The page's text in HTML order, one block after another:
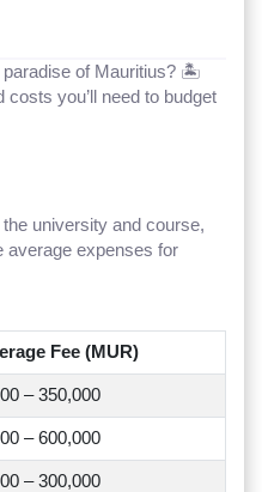
paradise of Mauritius? 🏝️
costs you’ll need to budget
university and course,
average expenses for
Fee (MUR)
– 350,000
– 600,000
– 300,000